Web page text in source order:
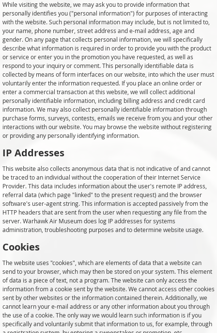
While visiting the website, we may ask you to provide information that
personally identifies you ("personal information") for purposes of interacting
with the website. Such personal information may include, but is not limited to,
your name, phone number, street address and e-mail address, age and
gender. On any page that collects personal information, we will specifically
describe what information is required in order to provide you with the product
or service or enter you in the promotion you have requested, as well as
respond to your inquiry or comment. This personally identifiable data is
collected by means of form interfaces on our website, into which the user must
voluntarily enter the information requested. If you place an online order or
enter a commercial transaction at this website, we will collect additional
personally identifiable information, including billing address and credit card
information. We may also collect personally identifiable information through
purchase forms, surveys, contests, emails we receive from you and your other
interactions with our website. You may browse the website without registering
or providing any personally identifying information.
IP Addresses
This website also collects anonymous data that is not indicative of and cannot
be traced to an individual without the cooperation of their Internet Service
Provider. This data includes information about the user's remote IP address,
referral data (which page "linked" to the present request) and the browser
software's user-agent string. This information is accepted passively from the
HTTP headers that are sent from the user when requesting any file from the
server. Warhawk Air Museum does log IP addresses for systems
administration, troubleshooting purposes and to determine website usage.
Cookies
The website uses "cookies", which are elements of data that a website can
send to your browser, which may then be stored on your system. This element
of data is a piece of text, not a program. The website can only access the
information from a cookie sent by the website. We cannot access other cookies
sent by other websites or the information contained therein. Additionally, we
cannot learn your e-mail address or any other information about you through
the use of a cookie. The only way we would learn such information is if you
specifically and voluntarily submit that information to us, for example, through